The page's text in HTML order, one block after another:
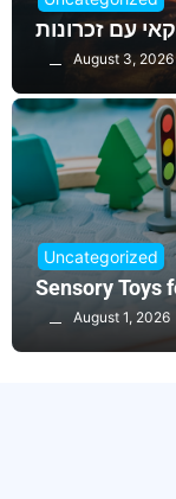
עם זכרונות
August 3, 2026
Uncategorized
Sensory Toys
August 1, 2026